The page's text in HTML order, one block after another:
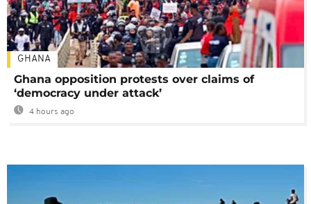
GHANA
Ghana opposition protests over claims of
‘democracy under attack’
4 hours ago